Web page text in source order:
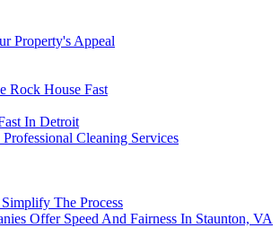
Property's Appeal
Rock House Fast
In Detroit
Cleaning Services
The Process
Offer Speed And Fairness In Staunton, VA